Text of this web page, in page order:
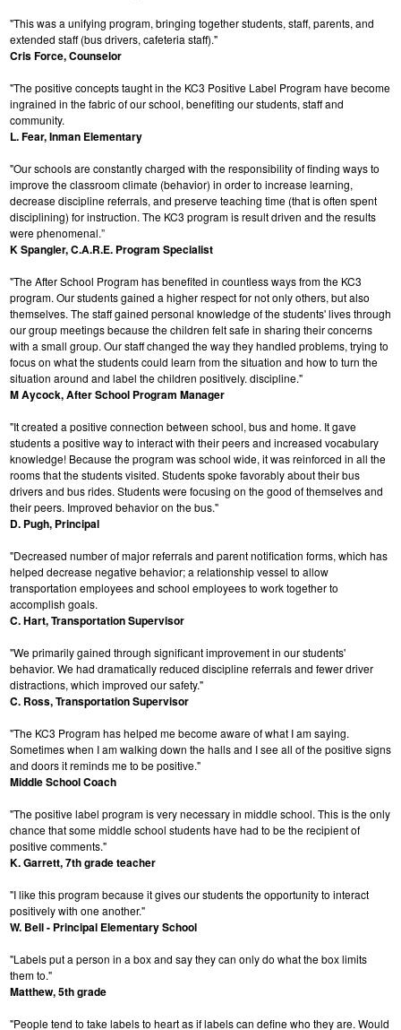
"This was a unifying program, bringing together students, staff, parents, and
extended staff (bus drivers, cafeteria staff)."
Cris Force, Counselor
"The positive concepts taught in the KC3 Positive Label Program have become
ingrained in the fabric of our school, benefiting our students, staff and
community.
L. Fear, Inman Elementary
"Our schools are constantly charged with the responsibility of finding ways to
improve the classroom climate (behavior) in order to increase learning,
decrease discipline referrals, and preserve teaching time (that is often spent
disciplining) for instruction. The KC3 program is result driven and the results
were phenomenal.”
K Spangler, C.A.R.E. Program Specialist
"The After School Program has benefited in countless ways from the KC3
program. Our students gained a higher respect for not only others, but also
themselves. The staff gained personal knowledge of the students' lives through
our group meetings because the children felt safe in sharing their concerns
with a small group. Our staff changed the way they handled problems, trying to
focus on what the students could learn from the situation and how to turn the
situation around and label the children positively. discipline."
M Aycock, After School Program Manager
"It created a positive connection between school, bus and home. It gave
students a positive way to interact with their peers and increased vocabulary
knowledge! Because the program was school wide, it was reinforced in all the
rooms that the students visited. Students spoke favorably about their bus
drivers and bus rides. Students were focusing on the good of themselves and
their peers. Improved behavior on the bus."
D. Pugh, Principal
"Decreased number of major referrals and parent notification forms, which has
helped decrease negative behavior; a relationship vessel to allow
transportation employees and school employees to work together to
accomplish goals.
C. Hart, Transportation Supervisor
"We primarily gained through significant improvement in our students'
behavior. We had dramatically reduced discipline referrals and fewer driver
distractions, which improved our safety."
C. Ross, Transportation Supervisor
"The KC3 Program has helped me become aware of what I am saying.
Sometimes when I am walking down the halls and I see all of the positive signs
and doors it reminds me to be positive."
Middle School Coach
"The positive label program is very necessary in middle school. This is the only
chance that some middle school students have had to be the recipient of
positive comments."
K. Garrett, 7th grade teacher
"I like this program because it gives our students the opportunity to interact
positively with one another."
W. Bell - Principal Elementary School
"Labels put a person in a box and say they can only do what the box limits
them to."
Matthew, 5th grade
"People tend to take labels to heart as if labels can define who they are. Would